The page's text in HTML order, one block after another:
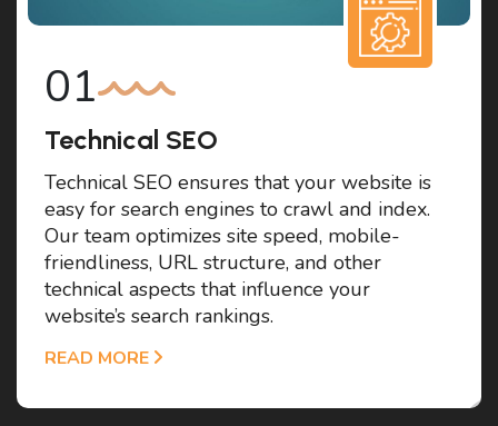
Technical SEO
Technical SEO ensures that your website is
easy for search engines to crawl and index.
Our team optimizes site speed, mobile-
friendliness, URL structure, and other
technical aspects that influence your
website’s search rankings.
READ MORE